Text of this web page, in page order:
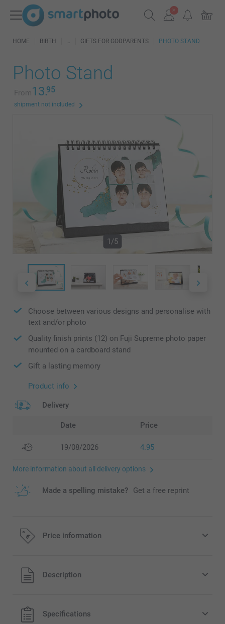
HOME BIRTH GIFTS FOR GODPARENTS PHOTO STAND
Photo Stand
From13.95
shipment not included
1/5
Choose between various designs and personalise with
text and/or photo
Quality finish prints (12) on Fuji Supreme photo paper
mounted on a cardboard stand
Gift a lasting memory
Product info
Delivery
Date Price
19/08/2026 4.95
More information about all delivery options
Made a spelling mistake? Get a free reprint
Price information
All prices are in EURO (€) including VAT and excluding
shipping costs.
Description
Specifications